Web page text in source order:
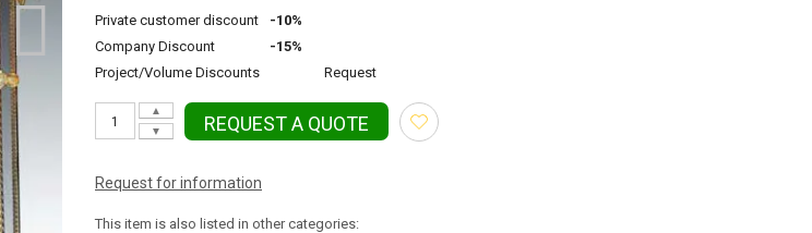
Private customer discount
-10%
Company Discount
-15%
Project/Volume Discounts
Request
▼
▲
REQUEST A QUOTE
Request for information
This item is also listed in other categories: